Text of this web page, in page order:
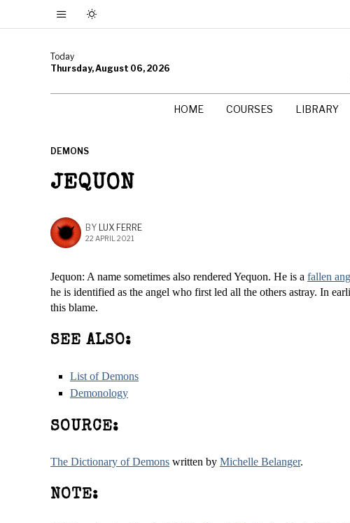
Today
Thursday, August 06, 2026
HOME COURSES LIBRARY
DEMONS
JEQUON
BY LUX FERRE
22 APRIL 2021
Jequon: A name sometimes also rendered Yequon. He is a fallen
he is identified as the angel who first led all the others astray. In
this blame.
SEE ALSO:
List of Demons
Demonology
SOURCE:
The Dictionary of Demons written by Michelle Belanger.
NOTE: